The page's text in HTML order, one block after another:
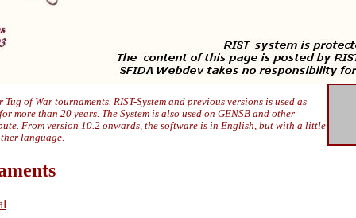
of War tournaments. RIST-System and previous versions is used as
more than 20 years. The System is also used on GENSB and other
From version 10.2 onwards, the software is in English, but with a little
language.